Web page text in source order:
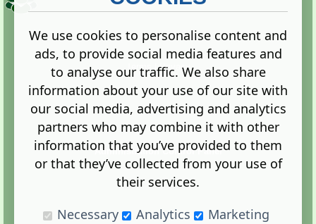
Terms |Privacy
Administration Control Panel
We use cookies to personalise content and
ads, to provide social media features and
to analyse our traffic. We also share
information about your use of our site with
our social media, advertising and analytics
partners who may combine it with other
information that you’ve provided to them
or that they’ve collected from your use of
their services.
Necessary
Analytics Marketing